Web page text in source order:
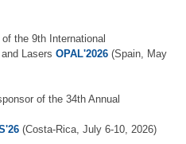
the 9th International
Lasers OPAL'2026 (Spain, May
of the 34th Annual
(Costa-Rica, July 6-10, 2026)